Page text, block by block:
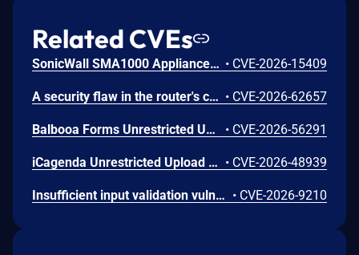
Related CVEs
SonicWall SMA1000 Appliances Server-Side Request Forgery Vulnerability • CVE-2026-15409
A security flaw in the router's certificate validation process was discovered in the NETGEAR XR1000 Gaming Router and certain Nighthawk models that could allow an unauthorized person to remotely access and take control of the device. • CVE-2026-62657
Balbooa Forms Unrestricted Upload of File with Dangerous Type Vulnerability • CVE-2026-56291
iCagenda Unrestricted Upload of File with Dangerous Type Vulnerability • CVE-2026-48939
Insufficient input validation vulnerability in the listed NETGEAR models allows authenticated administrators connected to the local network to make unauthorized modification of router software and functionality. • CVE-2026-9210